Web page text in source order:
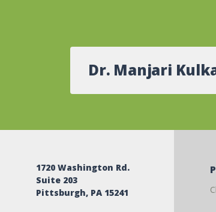
Dr. Manjari
1720 Washington Rd.
Suite 203
Pittsburgh, PA 15241